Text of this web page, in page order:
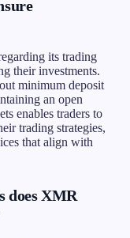
its trading
their investments.
minimum deposit
an open
enables traders to
trading strategies,
that align with
does XMR